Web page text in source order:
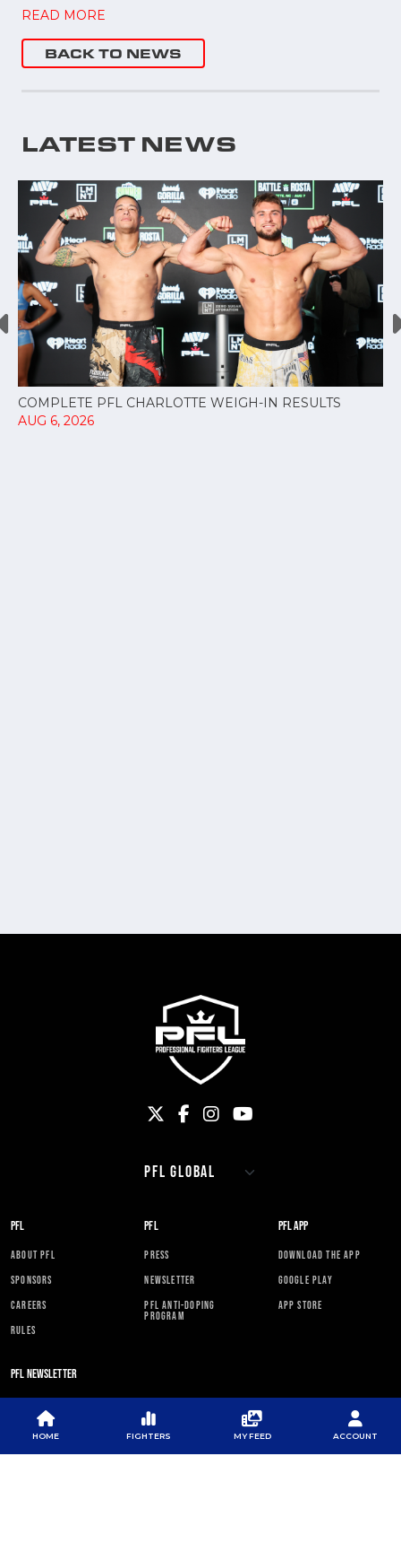
READ MORE
BACK TO NEWS
LATEST NEWS
COMPLETE PFL CHARLOTTE WEIGH-IN RESULTS
AUG 6, 2026
PFL
ABOUT PFL
SPONSORS
CAREERS
RULES
PFL
PRESS
NEWSLETTER
PFL ANTI-DOPING
PROGRAM
PFL APP
DOWNLOAD THE APP
GOOGLE PLAY
APP STORE
PFL NEWSLETTER
HOME FIGHTERS MY FEED ACCOUNT